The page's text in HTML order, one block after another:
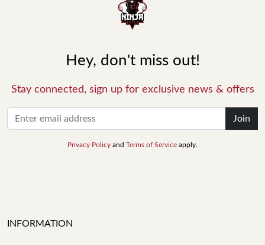
Hey, don't miss out!
Stay connected, sign up for exclusive news & offers
Join
Privacy Policy and Terms of Service apply.
INFORMATION